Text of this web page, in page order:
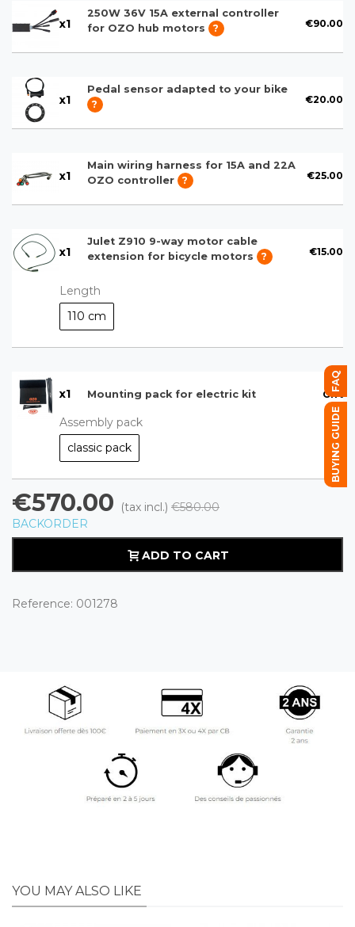
x1
250W 36V 15A external controller
for OZO hub motors
? €90.00
x1
Pedal sensor adapted to your bike
?
€20.00
x1
Main wiring harness for 15A and 22A
OZO controller
? €25.00
x1
Julet Z910 9-way motor cable
extension for bicycle motors
? €15.00
Length
110 cm
x1 Mounting pack for electric kit Gift
Assembly pack
classic pack
€570.00 (tax incl.) €580.00
BACKORDER
ADD TO CART
Reference: 001278
YOU MAY ALSO LIKE
FAQ
BUYING GUIDE